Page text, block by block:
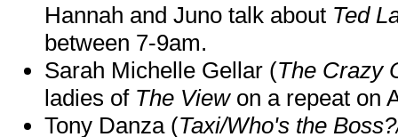
Hannah and Juno talk about Ted
between 7-9am.
Sarah Michelle Gellar (The Crazy
ladies of The Viewon a repeat on
Tony Danza (Taxi/Who's the